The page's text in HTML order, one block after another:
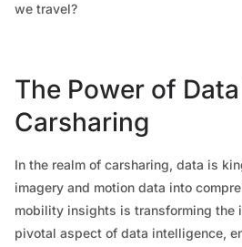
we travel?
The Power of
Carsharing
In the realm of carsharing, data is
imagery and motion data into
mobility insights is transforming the
pivotal aspect of data intelligence,